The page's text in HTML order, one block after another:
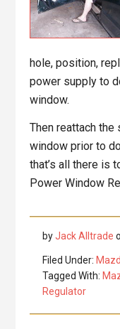
hole, position,
power supply to
window.
Then reattach
window prior to
that’s all there is
Power Window
byJack Alltrade
Filed Under:
Tagged With:
Regulator